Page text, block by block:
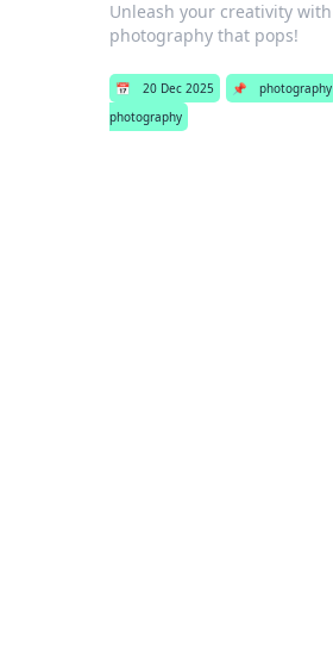
Unleash your creativity with
photography that pops!
📅 20 Dec 2025 📌 photography
photography